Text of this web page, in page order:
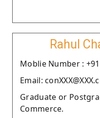
Rahul
Moblie Number :
Email:
Graduate or
Commerce.